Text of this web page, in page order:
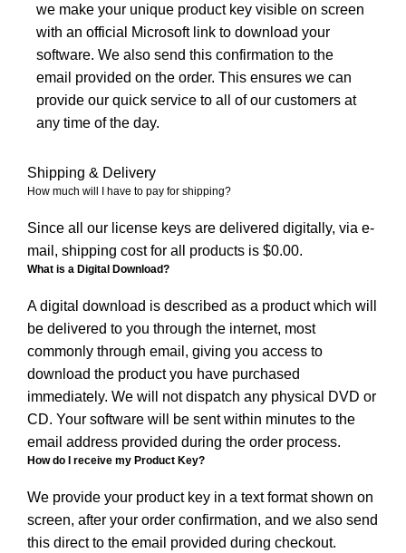
we make your unique product key visible on screen
with an official Microsoft link to download your
software. We also send this confirmation to the
email provided on the order. This ensures we can
provide our quick service to all of our customers at
any time of the day.
Shipping & Delivery
How much will I have to pay for shipping?
Since all our license keys are delivered digitally, via e-
mail, shipping cost for all products is $0.00.
What is a Digital Download?
A digital download is described as a product which will
be delivered to you through the internet, most
commonly through email, giving you access to
download the product you have purchased
immediately. We will not dispatch any physical DVD or
CD. Your software will be sent within minutes to the
email address provided during the order process.
How do I receive my Product Key?
We provide your product key in a text format shown on
screen, after your order confirmation, and we also send
this direct to the email provided during checkout.